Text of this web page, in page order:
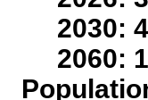
2030:
2060: